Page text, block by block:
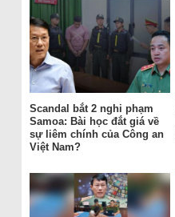
Scandal bắt 2 nghi phạm
Samoa: Bài học đắt giá về
sự liêm chính của Công an
Việt Nam?